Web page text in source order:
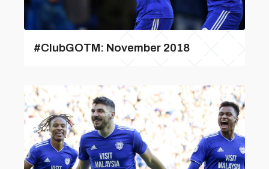
#ClubGOTM: November 2018